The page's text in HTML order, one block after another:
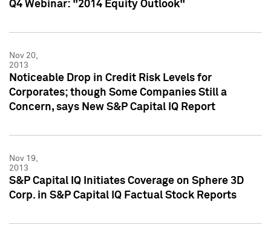
Q4 Webinar: "2014 Equity Outlook"
Nov 20,
2013
Noticeable Drop in Credit Risk Levels for
Corporates; though Some Companies Still a
Concern, says New S&P Capital IQ Report
Nov 19,
2013
S&P Capital IQ Initiates Coverage on Sphere 3D
Corp. in S&P Capital IQ Factual Stock Reports